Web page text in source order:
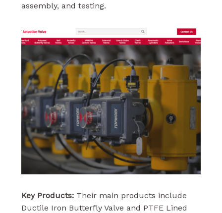
assembly, and testing.
Key Products: Their main products include
Ductile Iron Butterfly Valve and PTFE Lined